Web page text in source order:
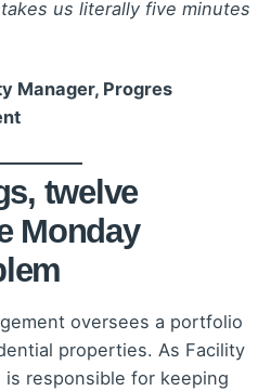
us literally five minutes
Manager, Progres
twelve
Monday
oversees a portfolio
properties. As Facility
is responsible for keeping